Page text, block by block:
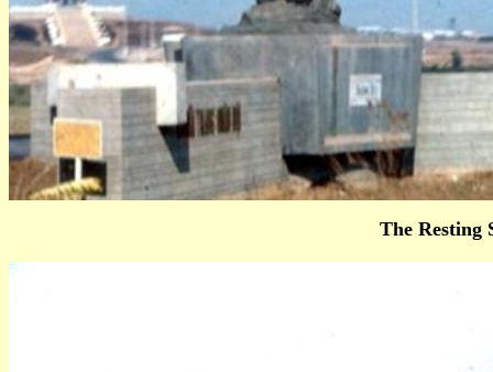
The Resting